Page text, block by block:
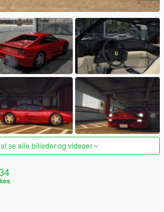
se alle billeder og videoer